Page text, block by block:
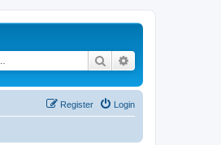
Search
Login
Register